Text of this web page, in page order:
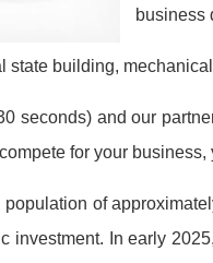
business
state building,
seconds) and our
for your business,
population of
investment. In early